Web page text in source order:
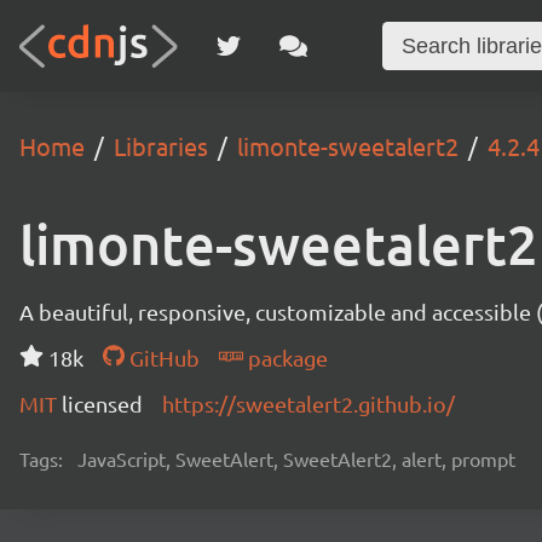
Home Libraries limonte-sweetalert2 4.2.4
limonte-sweetalert2
A beautiful, responsive, customizable and
18k
GitHub
package
MIT licensed https://sweetalert2.github.io/
Tags: JavaScript, SweetAlert, SweetAlert2, alert, prompt